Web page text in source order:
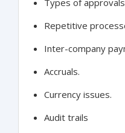
Types of
Repetitive
Inter-company
Accruals.
Currency issues.
Audit trails